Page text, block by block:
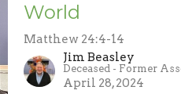
World
Matthew 24:4-14
Jim Beasley
Deceased - Former
April 28, 2024